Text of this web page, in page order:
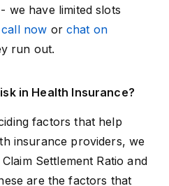
we have limited slots
now or chat on
run out.
in Health Insurance?
factors that help
insurance providers, we
Claim Settlement Ratio and
are the factors that